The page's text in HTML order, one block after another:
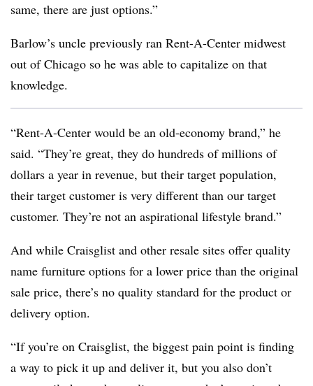
same, there are just options.”
Barlow’s uncle previously ran Rent-A-Center midwest
out of Chicago so he was able to capitalize on that
knowledge.
“Rent-A-Center would be an old-economy brand,” he
said. “They’re great, they do hundreds of millions of
dollars a year in revenue, but their target population,
their target customer is very different than our target
customer. They’re not an aspirational lifestyle brand.”
And while Craisglist and other resale sites offer quality
name furniture options for a lower price than the original
sale price, there’s no quality standard for the product or
delivery option.
“If you’re on Craisglist, the biggest pain point is finding
a way to pick it up and deliver it, but you also don’t